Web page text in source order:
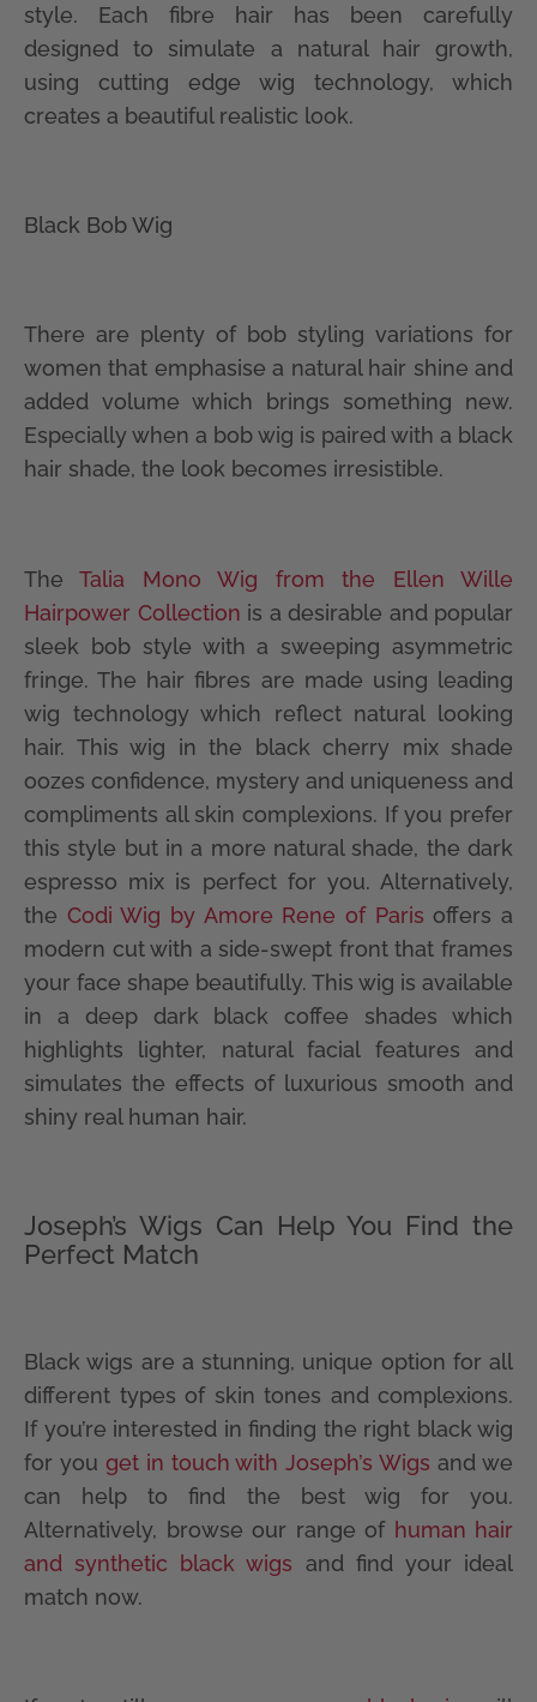
style. Each fibre hair has been carefully
designed to simulate a natural hair growth,
using cutting edge wig technology, which
creates a beautiful realistic look.
Black Bob Wig
There are plenty of bob styling variations for
women that emphasise a natural hair shine and
added volume which brings something new.
Especially when a bob wig is paired with a black
hair shade, the look becomes irresistible.
TheTalia Mono Wig from the Ellen Wille
Hairpower Collection is a desirable and popular
sleek bob style with a sweeping asymmetric
fringe. The hair fibres are made using leading
wig technology which reflect natural looking
hair. This wig in the black cherry mix shade
oozes confidence, mystery and uniqueness and
compliments all skin complexions. If you prefer
this style but in a more natural shade, the dark
espresso mix is perfect for you. Alternatively,
the Codi Wig by Amore Rene of Paris offers a
modern cut with a side-swept front that frames
your face shape beautifully. This wig is available
in a deep dark black coffee shades which
highlights lighter, natural facial features and
simulates the effects of luxurious smooth and
shiny real human hair.
Joseph’s Wigs Can Help You Find the
Perfect Match
Black wigs are a stunning, unique option for all
different types of skin tones and complexions.
If you’re interested in finding the right black wig
for you get in touch with Joseph’s Wigs and we
can help to find the best wig for you.
Alternatively, browse our range of human hair
and synthetic black wigs and find your ideal
match now.